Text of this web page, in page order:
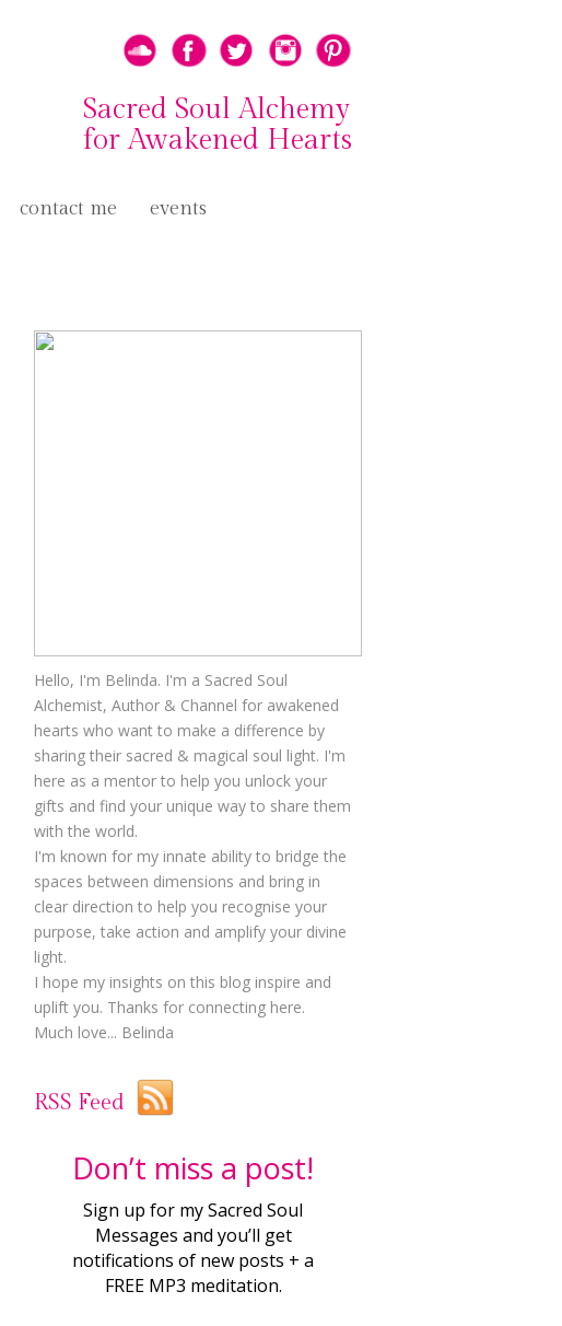
Sacred Soul Alchemy
for Awakened Hearts
contact me events
Hello, I'm Belinda. I'm a Sacred Soul
Alchemist, Author & Channel for awakened
hearts who want to make a difference by
sharing their sacred & magical soul light. I'm
here as a mentor to help you unlock your
gifts and find your unique way to share them
with the world.
I'm known for my innate ability to bridge the
spaces between dimensions and bring in
clear direction to help you recognise your
purpose, take action and amplify your divine
light.
I hope my insights on this blog inspire and
uplift you. Thanks for connecting here.
Much love... Belinda
RSS Feed
Don’t miss a post!
Sign up for my Sacred Soul
Messages and you’ll get
notifications of new posts + a
FREE MP3 meditation.